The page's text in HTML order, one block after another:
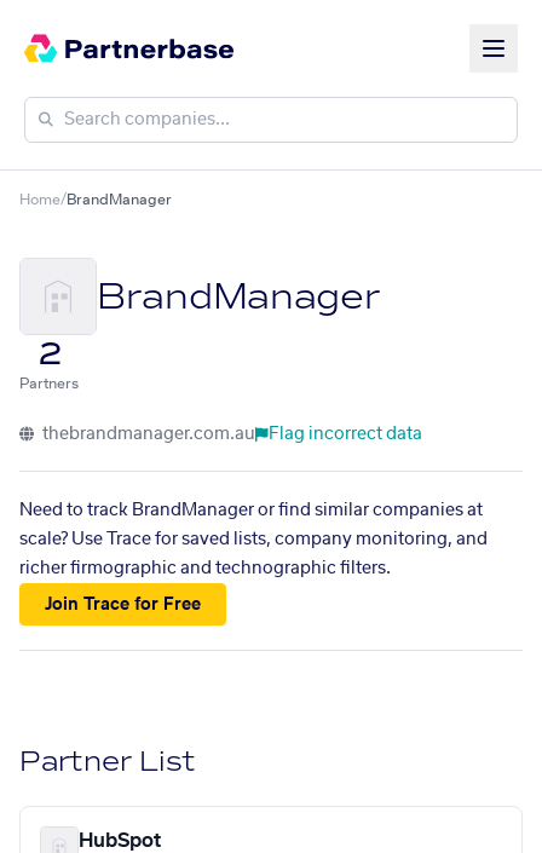
Home/BrandManager
BrandManager
2
Partners
thebrandmanager.com.au Flag incorrect data
Need to track BrandManager or find similar companies at
scale? Use Trace for saved lists, company monitoring, and
richer firmographic and technographic filters.
Join Trace for Free
Partner List
HubSpot